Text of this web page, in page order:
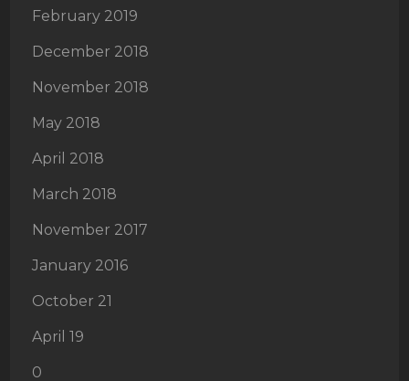
February 2019
December 2018
November 2018
May 2018
April 2018
March 2018
November 2017
January 2016
October 21
April 19
0